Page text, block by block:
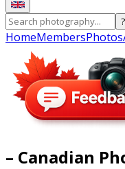
?
HomeMembersPhotos
– Canadian